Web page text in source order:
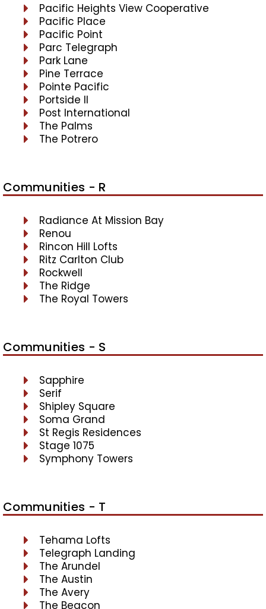
Pacific Heights View Cooperative
Pacific Place
Pacific Point
Parc Telegraph
Park Lane
Pine Terrace
Pointe Pacific
Portside II
Post International
The Palms
The Potrero
Communities - R
Radiance At Mission Bay
Renou
Rincon Hill Lofts
Ritz Carlton Club
Rockwell
The Ridge
The Royal Towers
Communities - S
Sapphire
Serif
Shipley Square
Soma Grand
St Regis Residences
Stage 1075
Symphony Towers
Communities - T
Tehama Lofts
Telegraph Landing
The Arundel
The Austin
The Avery
The Beacon